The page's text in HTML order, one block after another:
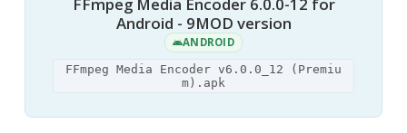
FFmpeg Media Encoder 6.0.0-12 for
Android - 9MOD version
ANDROID
FFmpeg Media Encoder v6.0.0_12 (Premiu
m).apk